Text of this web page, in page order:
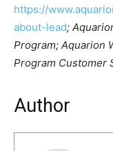
https://
about-lead;
Program; Aquarion
Program Customer
Author